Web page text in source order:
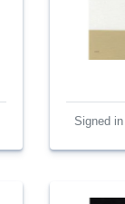
Signed